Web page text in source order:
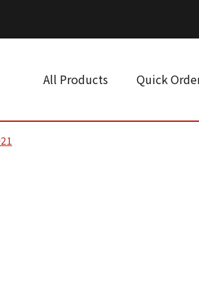
All Products Quick